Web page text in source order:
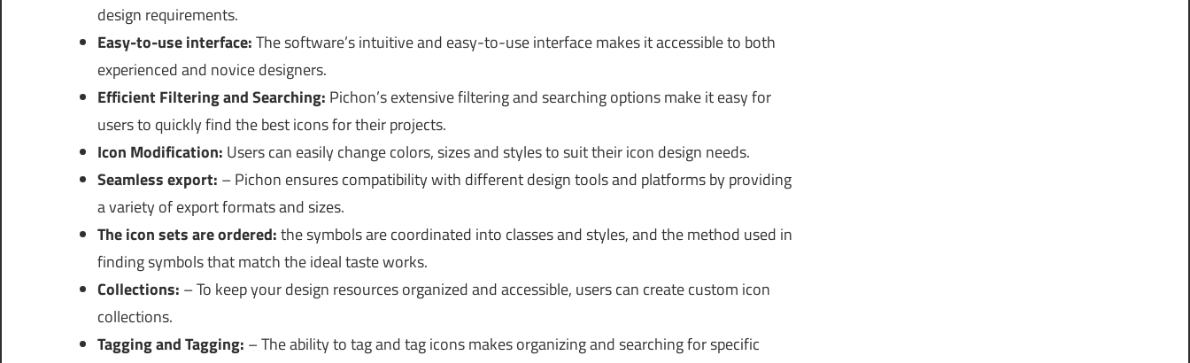
design requirements.
Easy-to-use interface:The software’s intuitive and easy-to-use interface makes it accessible to both
experienced and novice designers.
Efficient Filtering and Searching: Pichon’s extensive filtering and searching options make it easy for
users to quickly find the best icons for their projects.
Icon Modification: Users can easily change colors, sizes and styles to suit their icon design needs.
Seamless export: – Pichon ensures compatibility with different design tools and platforms by providing
a variety of export formats and sizes.
The icon sets are ordered:the symbols are coordinated into classes and styles, and the method used in
finding symbols that match the ideal taste works.
Collections: – To keep your design resources organized and accessible, users can create custom icon
collections.
Tagging and Tagging: – The ability to tag and tag icons makes organizing and searching for specific